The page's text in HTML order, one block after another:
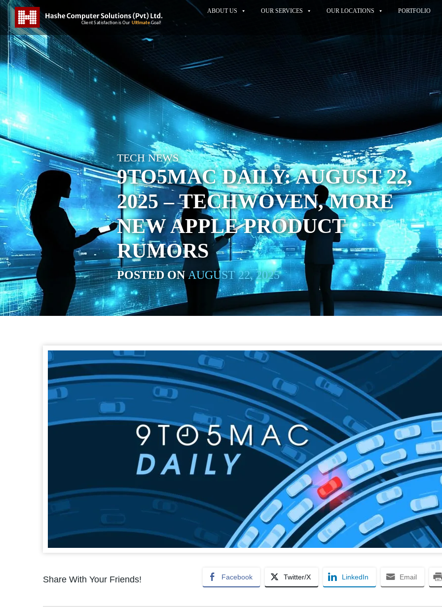
ABOUT US OUR SERVICES OUR LOCATIONS PORTFOLIO
TECH NEWS
9TO5MAC DAILY: AUGUST 22,
2025 – TECHWOVEN, MORE
NEW APPLE PRODUCT
RUMORS
POSTED ONAUGUST 22, 2025
Share With Your Friends! Facebook Twitter/X LinkedIn Email